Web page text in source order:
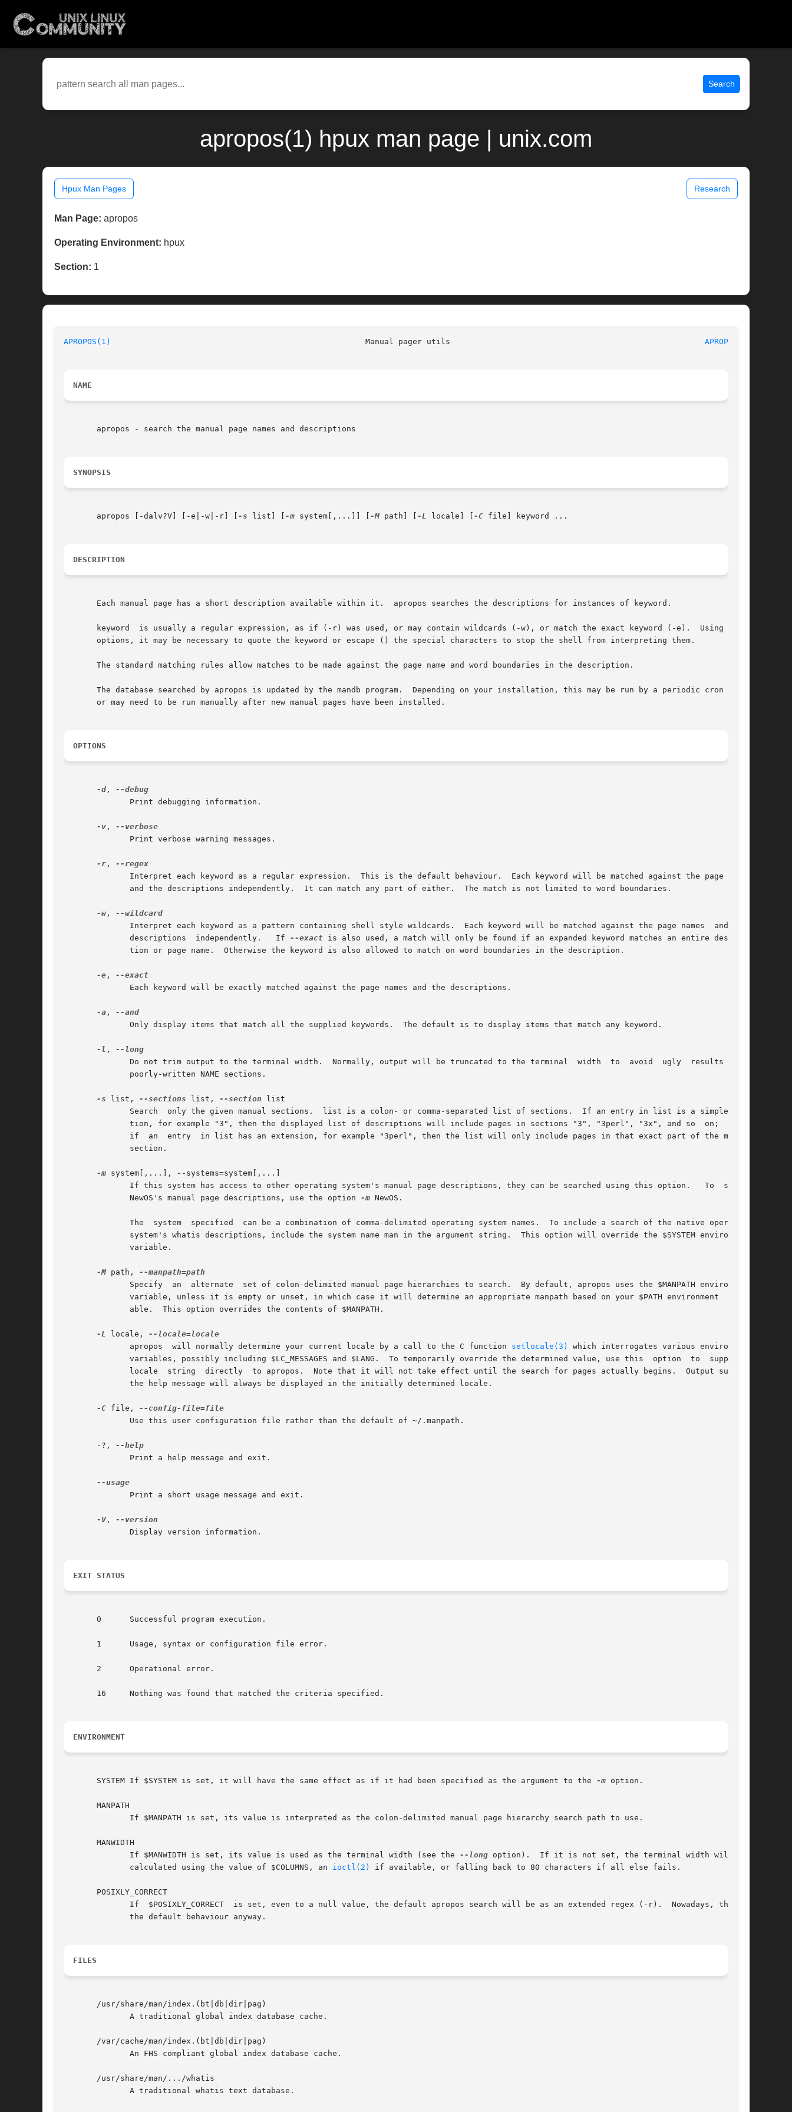
Search
apropos(1) hpux man page | unix.com
Hpux Man Pages Research
Man Page: apropos
Operating Environment: hpux
Section: 1
APROPOS(1)
                                                      Manual pager utils
APROPOS(1)
NAME
       apropos - search the manual page names and descriptions
SYNOPSIS
       apropos [-dalv?V] [-e|-w|-r] [
-s list] [ -m system[,...]] [ -M path] [ -L locale] [ -C file] keyword ...
DESCRIPTION
       Each manual page has a short description available within it.  apropos searches the descriptions for instances of keyword.
       keyword  is usually a regular expression, as if (-r) was used, or may contain wildcards (-w), or match the exact keyword (-e).  Using these
       options, it may be necessary to quote the keyword or escape () the special characters to stop the shell from interpreting them.
       The standard matching rules allow matches to be made against the page name and word boundaries in the description.
       The database searched by apropos is updated by the mandb program.  Depending on your installation, this may be run by a periodic cron  job,
       or may need to be run manually after new manual pages have been installed.
OPTIONS
-d ,
              Print debugging information.
-v ,
              Print verbose warning messages.
-r ,
              Interpret each keyword as a regular expression.  This is the default behaviour.  Each keyword will be matched against the page names
              and the descriptions independently.  It can match any part of either.  The match is not limited to word boundaries.
-w,
              Interpret each keyword as a pattern containing shell style wildcards.  Each keyword will be matched against the page names  and  the
              descriptions  independently.   If
--exact is also used, a match will only be found if an expanded keyword matches an entire descrip-
              tion or page name.  Otherwise the keyword is also allowed to match on word boundaries in the description.
-e ,
              Each keyword will be exactly matched against the page names and the descriptions.
-a ,
              Only display items that match all the supplied keywords.  The default is to display items that match any keyword.
-l ,
              Do not trim output to the terminal width.  Normally, output will be truncated to the terminal  width  to  avoid  ugly  results  from
              poorly-written NAME sections.
-s list, --sections list, --section list
              Search  only the given manual sections.  list is a colon- or comma-separated list of sections.  If an entry in list is a simple sec-
              tion, for example "3", then the displayed list of descriptions will include pages in sections "3", "3perl", "3x", and so  on;  while
              if  an  entry  in list has an extension, for example "3perl", then the list will only include pages in that exact part of the manual
              section.
-m system[,...], --systems=system[,...]
              If this system has access to other operating system's manual page descriptions, they can be searched using this option.   To  search
              NewOS's manual page descriptions, use the option
-m NewOS.
              The  system  specified  can be a combination of comma-delimited operating system names.  To include a search of the native operating
              system's whatis descriptions, include the system name man in the argument string.  This option will override the $SYSTEM environment
              variable.
-M path,
              Specify  an  alternate  set of colon-delimited manual page hierarchies to search.  By default, apropos uses the $MANPATH environment
              variable, unless it is empty or unset, in which case it will determine an appropriate manpath based on your $PATH environment  vari-
              able.  This option overrides the contents of $MANPATH.
-L locale,
              apropos  will normally determine your current locale by a call to the C function
setlocale(3)
which interrogates various environment
              variables, possibly including $LC_MESSAGES and $LANG.  To temporarily override the determined value, use this  option  to  supply  a
              locale  string  directly  to apropos.  Note that it will not take effect until the search for pages actually begins.  Output such as
              the help message will always be displayed in the initially determined locale.
-C file,
              Use this user configuration file rather than the default of ~/.manpath.
       -?,
              Print a help message and exit.
              Print a short usage message and exit.
-V,
              Display version information.
EXIT STATUS
       0      Successful program execution.
       1      Usage, syntax or configuration file error.
       2      Operational error.
       16     Nothing was found that matched the criteria specified.
ENVIRONMENT
       SYSTEM If $SYSTEM is set, it will have the same effect as if it had been specified as the argument to the
-m option.
       MANPATH
              If $MANPATH is set, its value is interpreted as the colon-delimited manual page hierarchy search path to use.
       MANWIDTH
              If $MANWIDTH is set, its value is used as the terminal width (see the
--long option).  If it is not set, the terminal width will  be
              calculated using the value of $COLUMNS, an
ioctl(2) if available, or falling back to 80 characters if all else fails.
       POSIXLY_CORRECT
              If  $POSIXLY_CORRECT  is set, even to a null value, the default apropos search will be as an extended regex (-r).  Nowadays, this is
              the default behaviour anyway.
FILES
       /usr/share/man/index.(bt|db|dir|pag)
              A traditional global index database cache.
       /var/cache/man/index.(bt|db|dir|pag)
              An FHS compliant global index database cache.
       /usr/share/man/.../whatis
              A traditional whatis text database.